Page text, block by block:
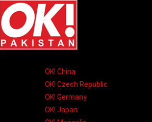
OK! China
OK! Czech Republic
OK! Germany
OK! Japan